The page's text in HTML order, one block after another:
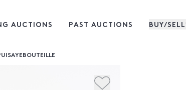
AUCTIONS PAST AUCTIONS BUY/SELL